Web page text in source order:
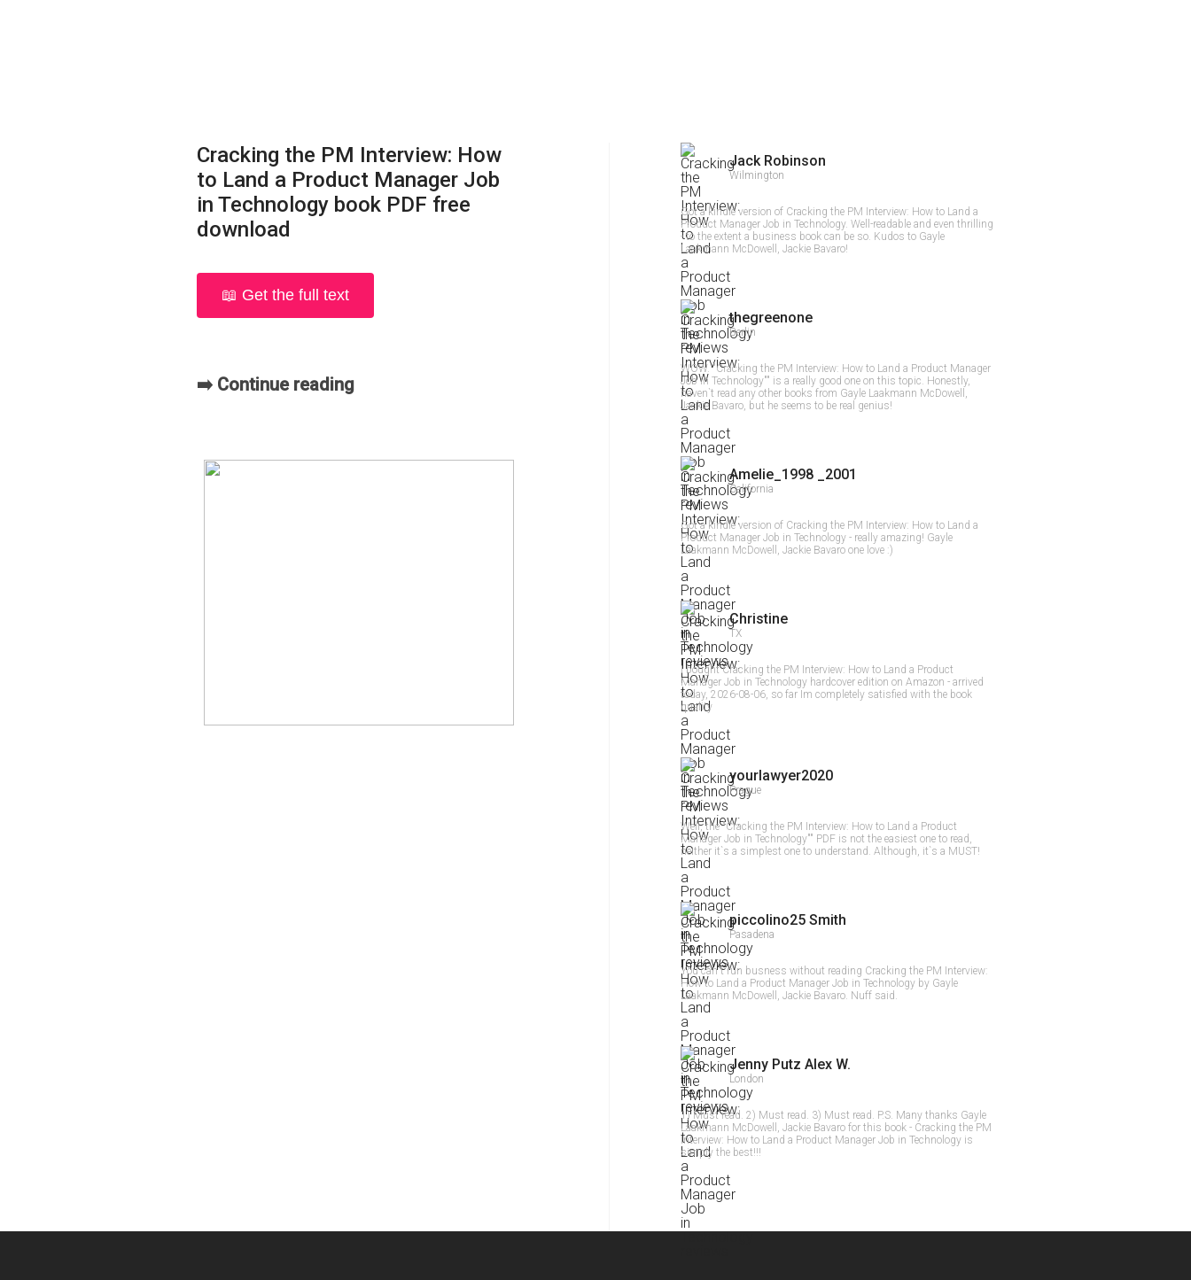
Cracking the PM Interview: How
to Land a Product Manager Job
in Technology book PDF free
download
📖 Get the full text
➡️ Continue reading
Jack Robinson
Wilmington
Got a kindle version of Cracking the PM Interview: How to Land a
Product Manager Job in Technology. Well-readable and even thrilling
- to the extent a business book can be so. Kudos to Gayle
Laakmann McDowell, Jackie Bavaro!
thegreenone
Berlin
WOW. "Cracking the PM Interview: How to Land a Product Manager
Job in Technology"" is a really good one on this topic. Honestly,
haven`t read any other books from Gayle Laakmann McDowell,
Jackie Bavaro, but he seems to be real genius!
Amelie_1998 _2001
California
Got a kindle version of Cracking the PM Interview: How to Land a
Product Manager Job in Technology - really amazing! Gayle
Laakmann McDowell, Jackie Bavaro one love :)
Christine
TX
I bought Cracking the PM Interview: How to Land a Product
Manager Job in Technology hardcover edition on Amazon - arrived
today, 2026-08-06, so far Im completely satisfied with the book
quality
yourlawyer2020
Prague
Well, the "Cracking the PM Interview: How to Land a Product
Manager Job in Technology"" PDF is not the easiest one to read,
neither it`s a simplest one to understand. Although, it`s a MUST!
piccolino25 Smith
Pasadena
You can`t run busness without reading Cracking the PM Interview:
How to Land a Product Manager Job in Technology by Gayle
Laakmann McDowell, Jackie Bavaro. Nuff said.
Jenny Putz Alex W.
London
1) Must read. 2) Must read. 3) Must read. P.S. Many thanks Gayle
Laakmann McDowell, Jackie Bavaro for this book - Cracking the PM
Interview: How to Land a Product Manager Job in Technology is
simply the best!!!